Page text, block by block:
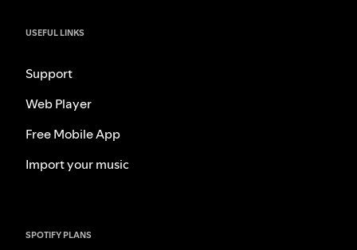
USEFUL LINKS
Support
Web Player
Free Mobile App
Import your music
SPOTIFY PLANS